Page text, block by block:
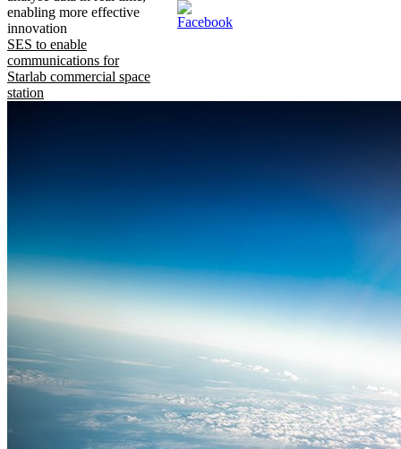
enabling more effective
innovation
SES to enable
communications for
Starlab commercial space
station